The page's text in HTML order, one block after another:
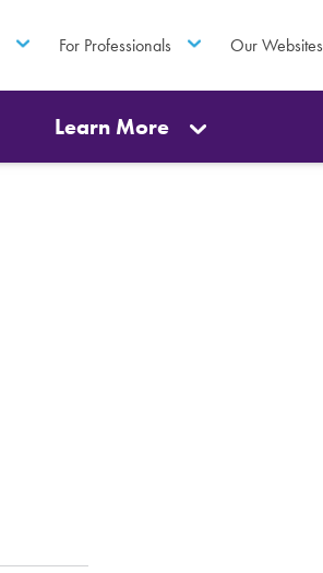
For Professionals Our Websites
Learn More